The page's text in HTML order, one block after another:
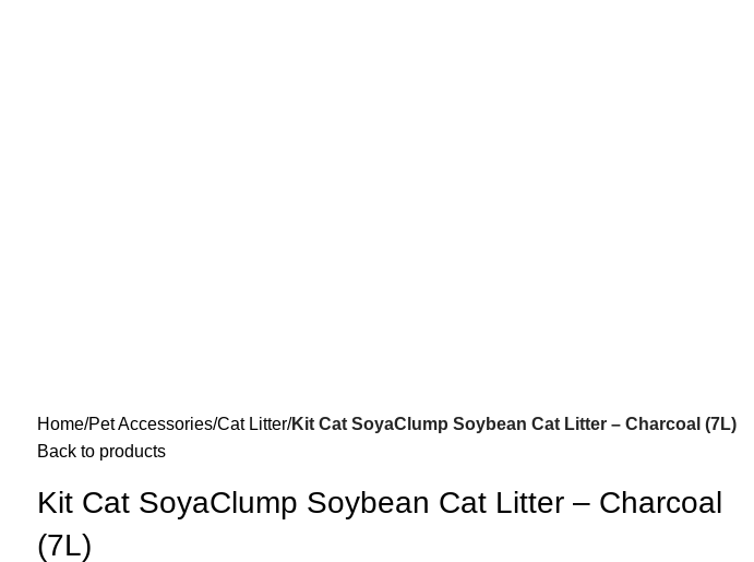
Home Pet Accessories Cat Litter Kit Cat SoyaClump Soybean Cat Litter – Charcoal (7L)
Back to products
Kit Cat SoyaClump Soybean Cat Litter – Charcoal
(7L)